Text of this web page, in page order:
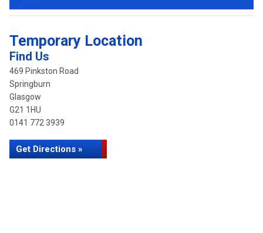
Temporary Location
Find Us
469 Pinkston Road
Springburn
Glasgow
G21 1HU
0141 772 3939
Get Directions »